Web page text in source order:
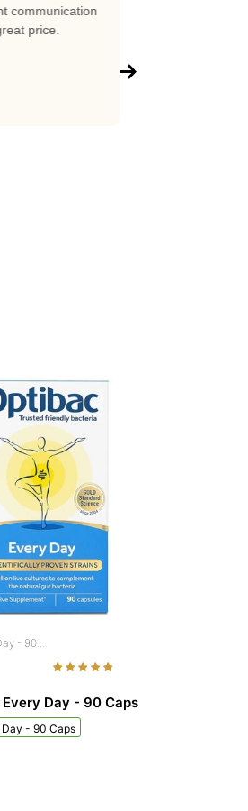
communication
price.
- 90...
Day - 90 Caps
- 90 Caps